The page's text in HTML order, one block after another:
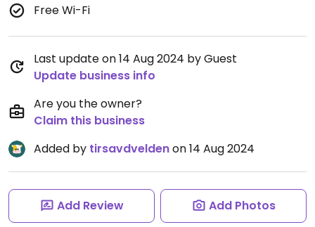
Free Wi-Fi
Last update on 14 Aug 2024 by Guest
Update business info
Are you the owner?
Claim this business
Added by tirsavdveldenon 14 Aug 2024
Add Review Add Photos